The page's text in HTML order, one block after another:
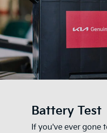
Battery Test
If you've ever gone